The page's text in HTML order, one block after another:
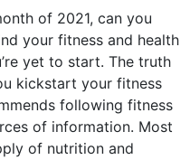
of 2021, can you
your fitness and health
yet to start. The truth
kickstart your fitness
following fitness
of information. Most
of nutrition and